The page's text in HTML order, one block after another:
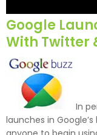
Google
With Twitter
In
launches in Google’s